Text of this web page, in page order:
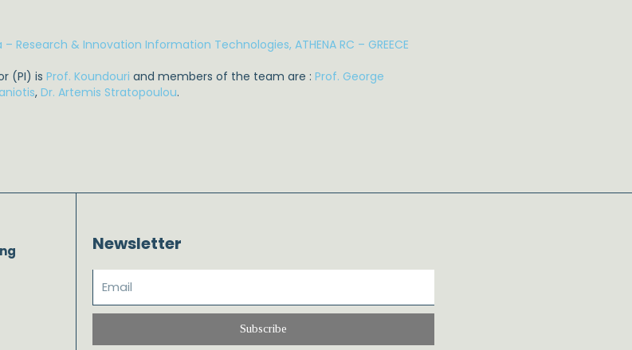
Research & Innovation Information Technologies, ATHENA RC – GREECE
(PI) isProf. Koundouri and members of the team are :Prof. George
,Dr. Artemis Stratopoulou.
Newsletter
Subscribe